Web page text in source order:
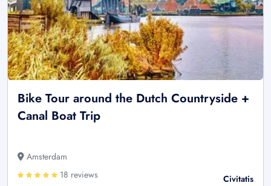
Bike Tour around the Dutch Countryside +
Canal Boat Trip
Amsterdam
18 reviews
Civitatis